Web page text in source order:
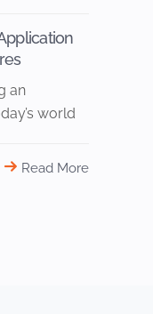
an
world
Read More